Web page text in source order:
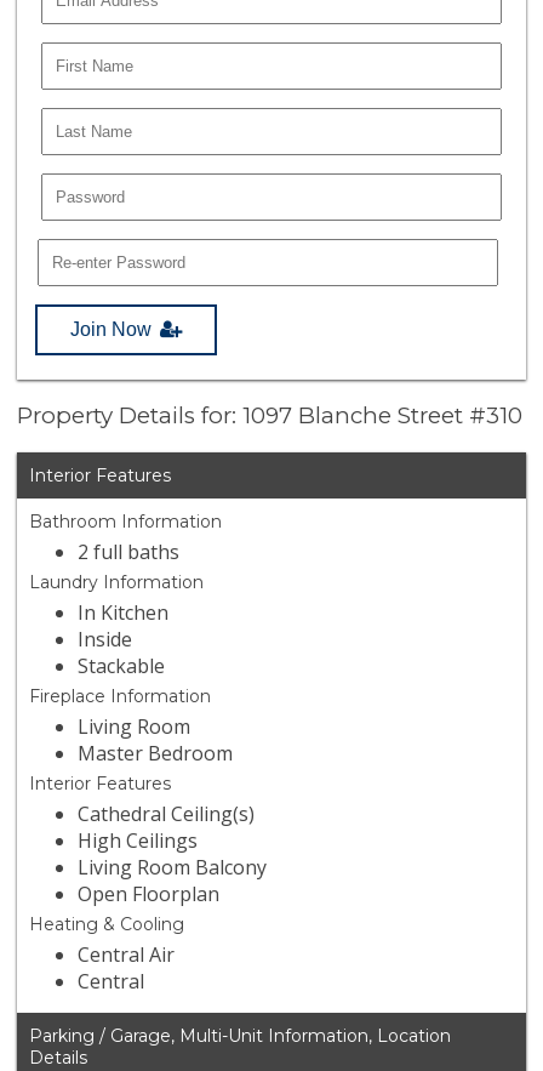
Join Now
Property Details for: 1097 Blanche Street #310
Interior Features
Bathroom Information
2 full baths
Laundry Information
In Kitchen
Inside
Stackable
Fireplace Information
Living Room
Master Bedroom
Interior Features
Cathedral Ceiling(s)
High Ceilings
Living Room Balcony
Open Floorplan
Heating & Cooling
Central Air
Central
Parking / Garage, Multi-Unit Information, Location
Details